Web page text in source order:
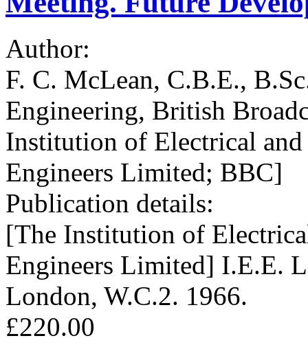
Author:
F. C. McLean, C.B.E.,
Engineering, British
Institution of Electrical
Engineers Limited; BBC]
Publication details:
[The Institution of
Engineers Limited] I.E.E.
London, W.C.2. 1966.
£220.00